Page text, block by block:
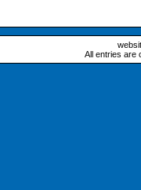
All entries are